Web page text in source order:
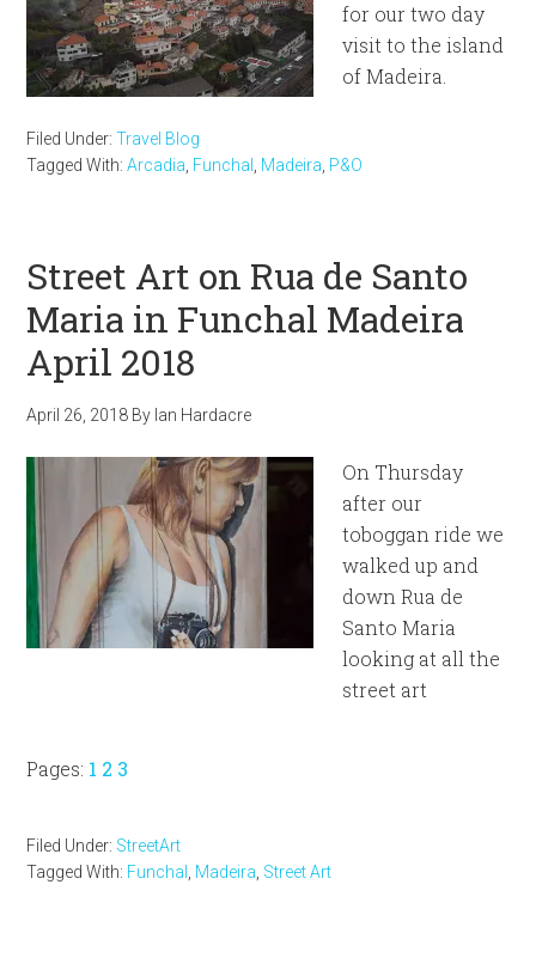
for our two day
visit to the island
of Madeira.
Filed Under:Travel Blog
Tagged With:Arcadia Funchal Madeira P&O
Street Art on Rua de Santo
Maria in Funchal Madeira
April 2018
April 26, 2018 By Ian Hardacre
On Thursday
after our
toboggan ride we
walked up and
down Rua de
Santo Maria
looking at all the
street art
Pages: Page
1 Page
2 Page
3
Filed Under: StreetArt
Tagged With: Funchal Madeira Street Art